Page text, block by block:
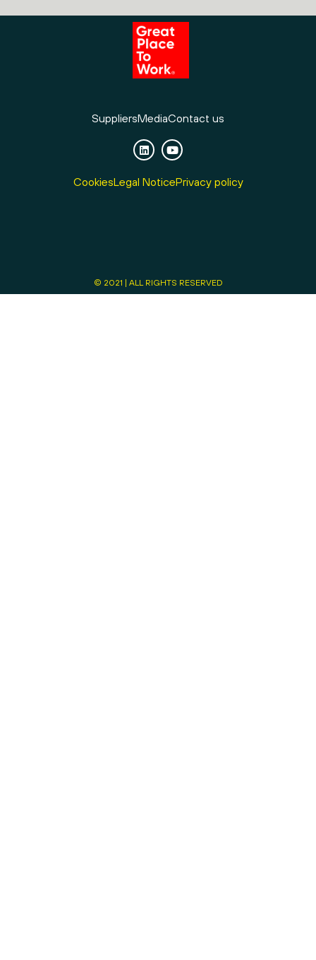
© 2021 | ALL RIGHTS RESERVED
SuppliersMediaContact us
CookiesLegal NoticePrivacy policy